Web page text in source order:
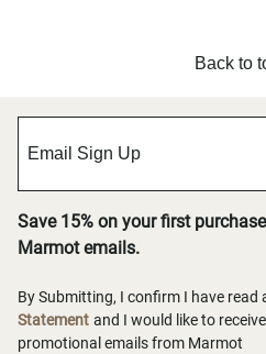
Back to
Save 15% on your first
Marmot emails.
By Submitting, I confirm I have read
Statement and I would like to
promotional emails from Marmot